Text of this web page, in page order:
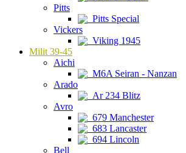
Pitts
Pitts Special
Vickers
Viking 1945
Milit 39-45
Aichi
M6A Seiran - Nanzan
Arado
Ar 234 Blitz
Avro
679 Manchester
683 Lancaster
694 Lincoln
Bell